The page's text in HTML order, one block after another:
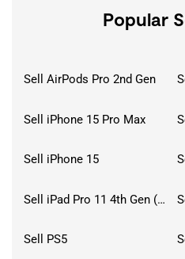
Popular
Sell AirPods Pro 2nd Gen
Sell iPhone 15 Pro Max
Sell iPhone 15
Sell iPad Pro 11 4th Gen (2022)
Sell PS5